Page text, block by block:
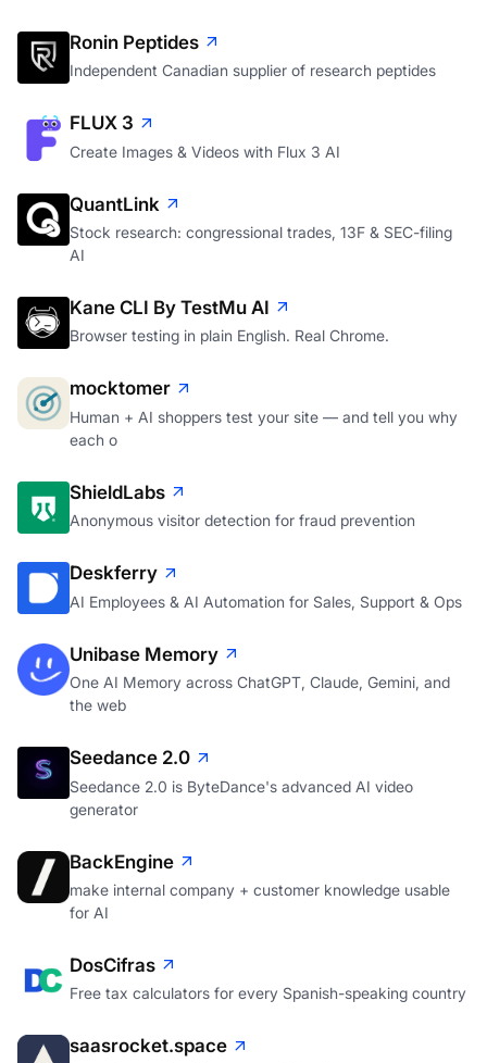
Ronin Peptides
Independent Canadian supplier of research peptides
FLUX 3
Create Images & Videos with Flux 3 AI
QuantLink
Stock research: congressional trades, 13F & SEC-filing
AI
Kane CLI By TestMu AI
Browser testing in plain English. Real Chrome.
mocktomer
Human + AI shoppers test your site — and tell you why
each o
ShieldLabs
Anonymous visitor detection for fraud prevention
Deskferry
AI Employees & AI Automation for Sales, Support & Ops
Unibase Memory
One AI Memory across ChatGPT, Claude, Gemini, and
the web
Seedance 2.0
Seedance 2.0 is ByteDance's advanced AI video
generator
BackEngine
make internal company + customer knowledge usable
for AI
DosCifras
Free tax calculators for every Spanish-speaking country
saasrocket.space